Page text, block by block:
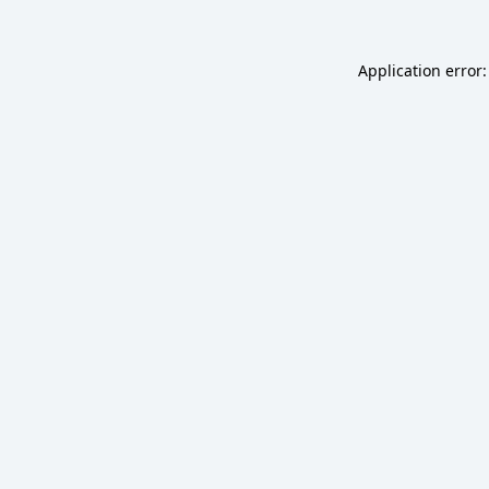
Application